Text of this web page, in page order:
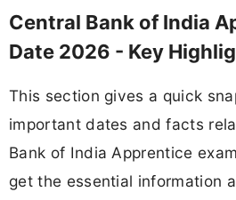
Central Bank of India
Date 2026 - Key
This section gives a quick
important dates and facts
Bank of India Apprentice
get the essential information